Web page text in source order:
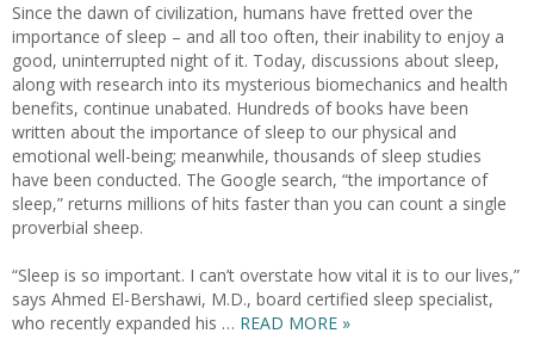
Since the dawn of civilization, humans have fretted over the
importance of sleep – and all too often, their inability to enjoy a
good, uninterrupted night of it. Today, discussions about sleep,
along with research into its mysterious biomechanics and health
benefits, continue unabated. Hundreds of books have been
written about the importance of sleep to our physical and
emotional well-being; meanwhile, thousands of sleep studies
have been conducted. The Google search, “the importance of
sleep,” returns millions of hits faster than you can count a single
proverbial sheep.
“Sleep is so important. I can’t overstate how vital it is to our lives,”
says Ahmed El-Bershawi, M.D., board certified sleep specialist,
who recently expanded his … READ MORE »